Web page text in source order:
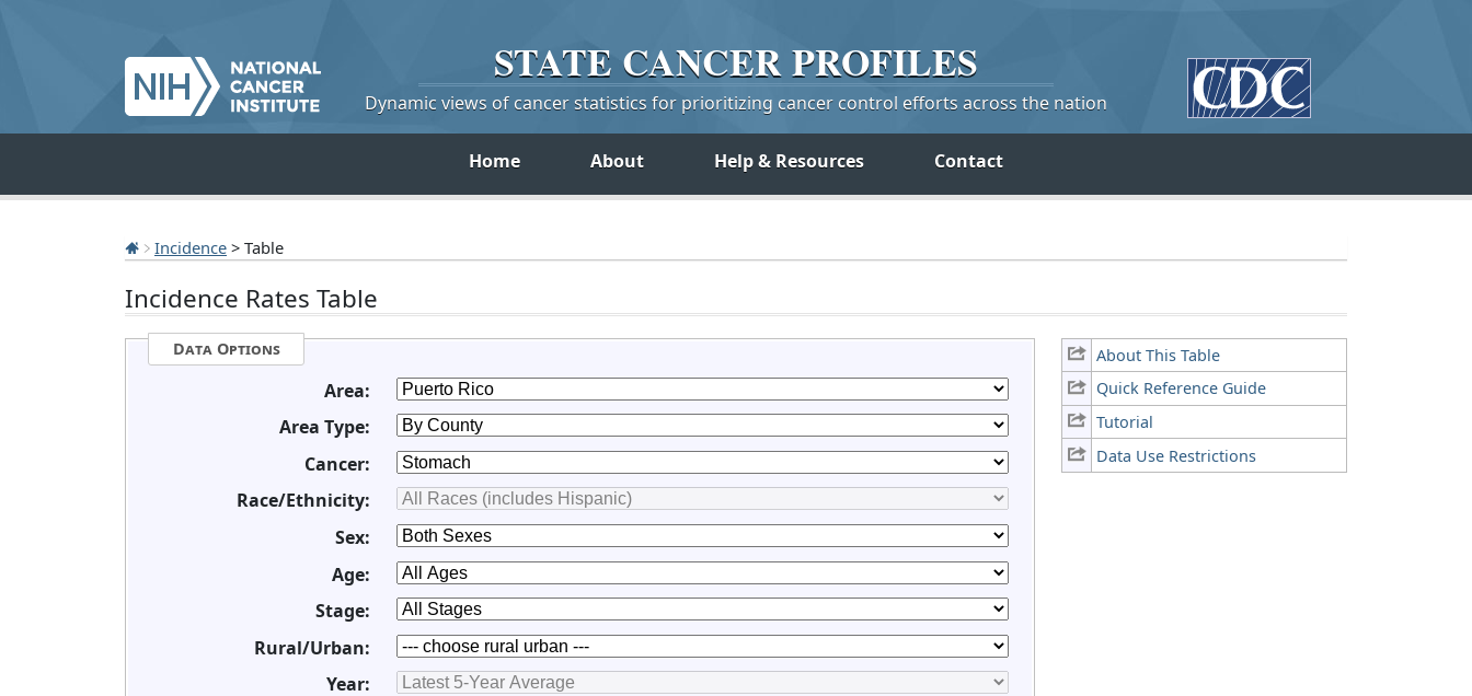
STATE CANCERPROFILES
Dynamic views of cancer statistics for prioritizing cancer control efforts across the nation
Home About Help & Resources Contact
Incidence > Table
Incidence Rates Table
About This Table
Quick Reference Guide
Tutorial
Data Use Restrictions
Data Options
Area:
Area Type:
Cancer:
Race/Ethnicity:
Sex:
Age:
Stage:
Rural/Urban:
Year: